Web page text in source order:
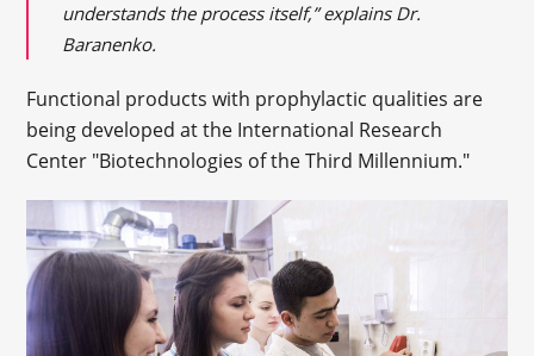
understands the process itself,” explains Dr.
Baranenko.
Functional products with prophylactic qualities are
being developed at the International Research
Center "Biotechnologies of the Third Millennium."